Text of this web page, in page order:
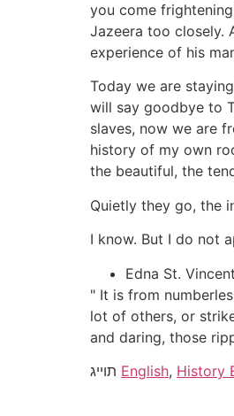
you come
Jazeera too closely.
experience of his
Today we are
will say goodbye to
slaves, now we are
history of my own
the beautiful, the
Quietly they go, the
I know. But I do not
Edna St.
" It is from
lot of others, or
and daring, those
English, History